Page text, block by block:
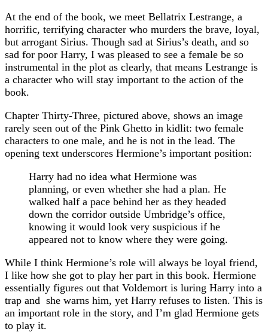
At the end of the book, we meet Bellatrix Lestrange, a
horrific, terrifying character who murders the brave, loyal,
but arrogant Sirius. Though sad at Sirius’s death, and so
sad for poor Harry, I was pleased to see a female be so
instrumental in the plot as clearly, that means Lestrange is
a character who will stay important to the action of the
book.
Chapter Thirty-Three, pictured above, shows an image
rarely seen out of the Pink Ghetto in kidlit: two female
characters to one male, and he is not in the lead. The
opening text underscores Hermione’s important position:
Harry had no idea what Hermione was
planning, or even whether she had a plan. He
walked half a pace behind her as they headed
down the corridor outside Umbridge’s office,
knowing it would look very suspicious if he
appeared not to know where they were going.
While I think Hermione’s role will always be loyal friend,
I like how she got to play her part in this book. Hermione
essentially figures out that Voldemort is luring Harry into a
trap and she warns him, yet Harry refuses to listen. This is
an important role in the story, and I’m glad Hermione gets
to play it.